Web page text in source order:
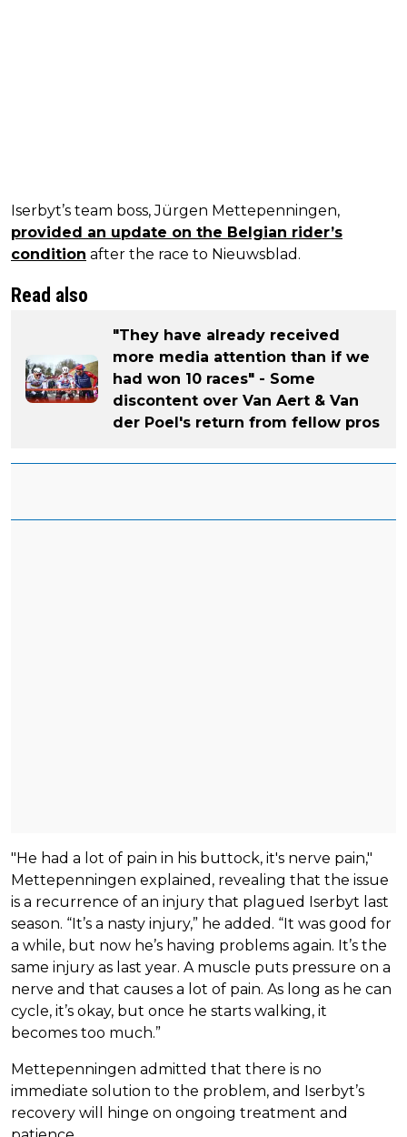
Iserbyt’s team boss, Jürgen Mettepenningen,
provided an update on the Belgian rider’s
condition after the race to Nieuwsblad.
Read also
"They have already received
more media attention than if we
had won 10 races" - Some
discontent over Van Aert & Van
der Poel's return from fellow pros
"He had a lot of pain in his buttock, it's nerve pain,"
Mettepenningen explained, revealing that the issue
is a recurrence of an injury that plagued Iserbyt last
season. “It’s a nasty injury,” he added. “It was good for
a while, but now he’s having problems again. It’s the
same injury as last year. A muscle puts pressure on a
nerve and that causes a lot of pain. As long as he can
cycle, it’s okay, but once he starts walking, it
becomes too much.”
Mettepenningen admitted that there is no
immediate solution to the problem, and Iserbyt’s
recovery will hinge on ongoing treatment and